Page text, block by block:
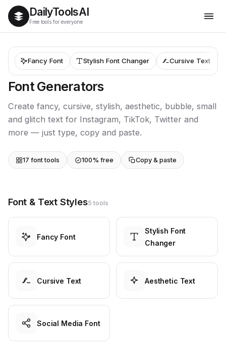
DailyToolsAI
Free tools for everyone
Fancy Font Stylish Font Changer Cursive Text
Font Generators
Create fancy, cursive, stylish, aesthetic, bubble, small
and glitch text for Instagram, TikTok, Twitter and
more — just type, copy and paste.
17 font tools 100% free Copy & paste
Font & Text Styles5 tools
Fancy Font
Stylish Font
Changer
Cursive Text Aesthetic Text
Social Media Font